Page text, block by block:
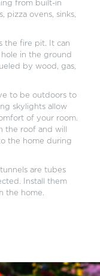
from built-in
pizza ovens, sinks,
the fire pit. It can
in the ground
by wood, gas,
to be outdoors to
skylights allow
of your room.
the roof and will
the home during
are tubes
Install them
the home.